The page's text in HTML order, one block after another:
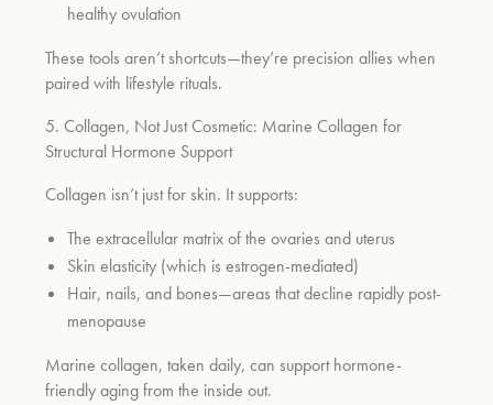
healthy ovulation
These tools aren’t shortcuts—they’re precision allies when
paired with lifestyle rituals.
5. Collagen, Not Just Cosmetic: Marine Collagen for
Structural Hormone Support
Collagen isn’t just for skin. It supports:
The extracellular matrix of the ovaries and uterus
Skin elasticity (which is estrogen-mediated)
Hair, nails, and bones—areas that decline rapidly post-
menopause
Marine collagen, taken daily, can support hormone-
friendly aging from the inside out.